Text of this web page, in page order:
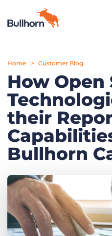
Products
Pricing
Resources
Marketplace
Company
Get a demo
Home Customer Blog
How Open
their
Bullhorn